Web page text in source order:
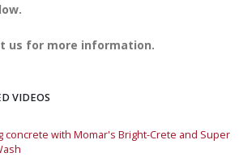
us for more information.
VIDEOS
concrete with Momar's Bright-Crete and Super